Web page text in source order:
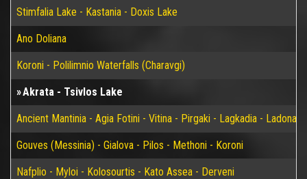
Stimfalia Lake - Kastania - Doxis Lake
Ano Doliana
Koroni - Polilimnio Waterfalls (Charavgi)
Akrata - Tsivlos Lake
Ancient Mantinia - Agia Fotini - Vitina - Pirgaki - Lagkadia - Ladonas
Gouves (Messinia) - Gialova - Pilos - Methoni - Koroni
Nafplio - Myloi - Kolosourtis - Kato Assea - Derveni